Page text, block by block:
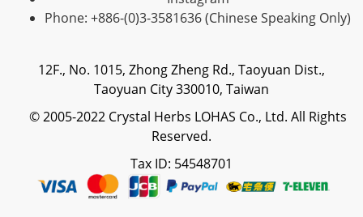
Phone: +886-(0)3-3581636 (Chinese Speaking Only)
12F., No. 1015, Zhong Zheng Rd., Taoyuan Dist.,
Taoyuan City 330010, Taiwan
© 2005-2022 Crystal Herbs LOHAS Co., Ltd. All Rights
Reserved.
Tax ID: 54548701